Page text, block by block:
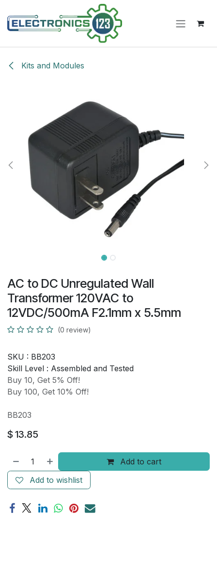
Kits and Modules
AC to DC Unregulated Wall
Transformer 120VAC to
12VDC/500mA F2.1mm x 5.5mm
(0 review)
SKU : BB203
Skill Level : Assembled and Tested
Buy 10, Get 5% Off!
Buy 100, Get 10% Off!
BB203
$ 13.85
Add to cart
Add to wishlist